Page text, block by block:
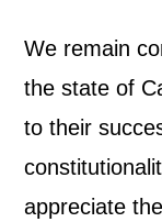
We remain
the state of
to their
appreciate